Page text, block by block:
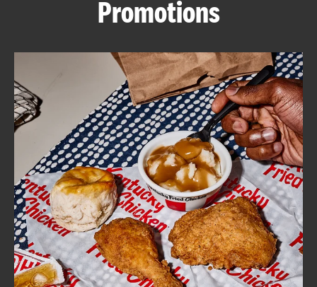
ABOUT
FIND
A
KFC
CLICK TO EXPAND OR COLLAPSE
MORE
Help
Promotions